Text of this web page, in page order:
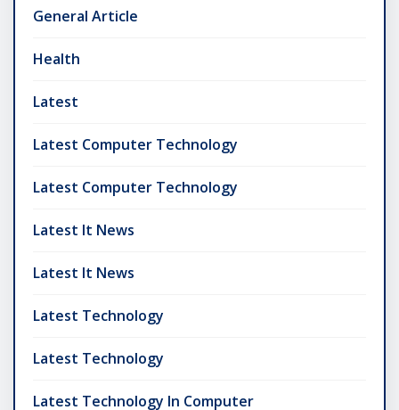
General Article
Health
Latest
Latest Computer Technology
Latest Computer Technology
Latest It News
Latest It News
Latest Technology
Latest Technology
Latest Technology In Computer